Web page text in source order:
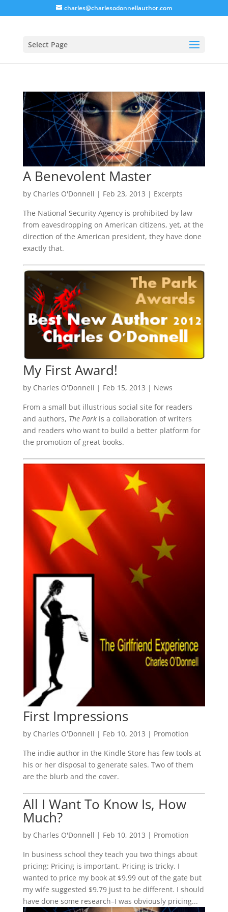
charles@charlesodonnellauthor.com
Select Page
A Benevolent Master
by Charles O'Donnell | Feb 23, 2013 | Excerpts
The National Security Agency is prohibited by law
from eavesdropping on American citizens, yet, at the
direction of the American president, they have done
exactly that.
My First Award!
by Charles O'Donnell | Feb 15, 2013 | News
From a small but illustrious social site for readers
and authors, The Parkis a collaboration of writers
and readers who want to build a better platform for
the promotion of great books.
First Impressions
by Charles O'Donnell | Feb 10, 2013 | Promotion
The indie author in the Kindle Store has few tools at
his or her disposal to generate sales. Two of them
are the blurb and the cover.
All I Want To Know Is, How
Much?
by Charles O'Donnell | Feb 10, 2013 | Promotion
In business school they teach you two things about
pricing: Pricing is important. Pricing is tricky. I
wanted to price my book at $9.99 out of the gate but
my wife suggested $9.79 just to be different. I should
have done some research–I was obviously pricing...